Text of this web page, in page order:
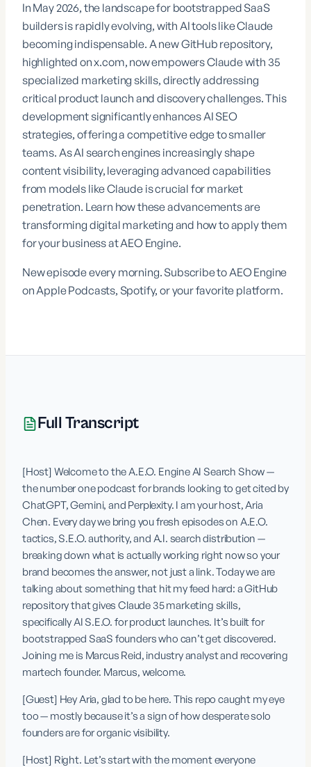
In May 2026, the landscape for bootstrapped SaaS
builders is rapidly evolving, with AI tools like Claude
becoming indispensable. A new GitHub repository,
highlighted onx.com, now empowers Claude with 35
specialized marketing skills, directly addressing
critical product launch and discovery challenges. This
development significantly enhances AI SEO
strategies, offering a competitive edge to smaller
teams. As AI search engines increasingly shape
content visibility, leveraging advanced capabilities
from models like Claude is crucial for market
penetration. Learn how these advancements are
transforming digital marketing and how to apply them
for your business atAEO Engine.
New episode every morning. Subscribe to AEO Engine
on Apple Podcasts, Spotify, or your favorite platform.
Full Transcript
[Host] Welcome to the A.E.O. Engine AI Search Show —
the number one podcast for brands looking to get cited by
ChatGPT, Gemini, and Perplexity. I am your host, Aria
Chen. Every day we bring you fresh episodes on A.E.O.
tactics, S.E.O. authority, and A.I. search distribution —
breaking down what is actually working right now so your
brand becomes the answer, not just a link. Today we are
talking about something that hit my feed hard: a GitHub
repository that gives Claude 35 marketing skills,
specifically AI S.E.O. for product launches. It’s built for
bootstrapped SaaS founders who can’t get discovered.
Joining me is Marcus Reid, industry analyst and recovering
martech founder. Marcus, welcome.
[Guest] Hey Aria, glad to be here. This repo caught my eye
too — mostly because it’s a sign of how desperate solo
founders are for organic visibility.
[Host] Right. Let’s start with the moment everyone